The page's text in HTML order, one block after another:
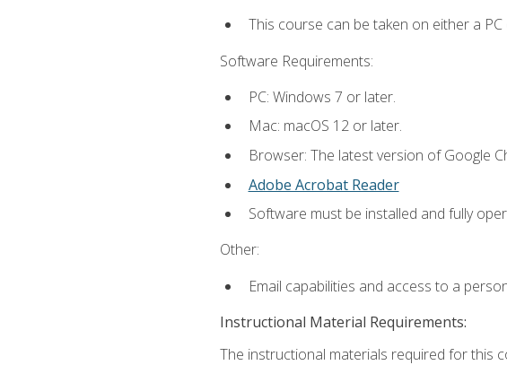
This course can be taken on either a
Software Requirements:
PC: Windows 7 or later.
Mac: macOS 12 or later.
Browser: The latest version of Google
Adobe Acrobat Reader
Software must be installed and fully
Other:
Email capabilities and access to a
Instructional Material Requirements:
The instructional materials required for this